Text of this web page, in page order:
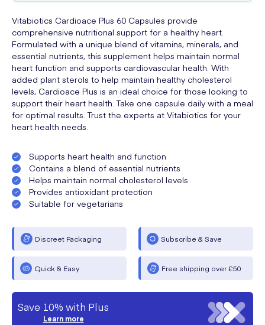
Vitabiotics Cardioace Plus 60 Capsules provide
comprehensive nutritional support for a healthy heart.
Formulated with a unique blend of vitamins, minerals, and
essential nutrients, this supplement helps maintain normal
heart function and supports cardiovascular health. With
added plant sterols to help maintain healthy cholesterol
levels, Cardioace Plus is an ideal choice for those looking to
support their heart health. Take one capsule daily with a meal
for optimal results. Trust the experts at Vitabiotics for your
heart health needs.
Supports heart health and function
Contains a blend of essential nutrients
Helps maintain normal cholesterol levels
Provides antioxidant protection
Suitable for vegetarians
Discreet Packaging Subscribe & Save
Quick & Easy Free shipping over £50
Save 10% with Plus
Learn more